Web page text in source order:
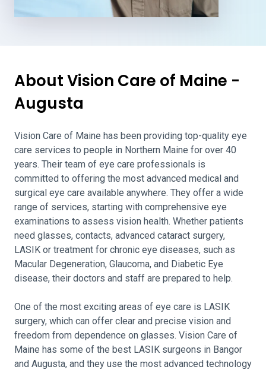
About Vision Care of Maine -
Augusta
Vision Care of Maine has been providing top-quality eye
care services to people in Northern Maine for over 40
years. Their team of eye care professionals is
committed to offering the most advanced medical and
surgical eye care available anywhere. They offer a wide
range of services, starting with comprehensive eye
examinations to assess vision health. Whether patients
need glasses, contacts, advanced cataract surgery,
LASIK or treatment for chronic eye diseases, such as
Macular Degeneration, Glaucoma, and Diabetic Eye
disease, their doctors and staff are prepared to help.
One of the most exciting areas of eye care is LASIK
surgery, which can offer clear and precise vision and
freedom from dependence on glasses. Vision Care of
Maine has some of the best LASIK surgeons in Bangor
and Augusta, and they use the most advanced technology